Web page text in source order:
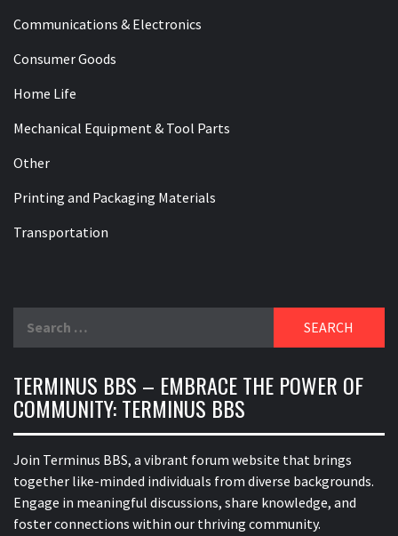
Communications & Electronics
Consumer Goods
Home Life
Mechanical Equipment & Tool Parts
Other
Printing and Packaging Materials
Transportation
TERMINUS BBS – EMBRACE THE POWER OF
COMMUNITY: TERMINUS BBS
Join Terminus BBS, a vibrant forum website that brings
together like-minded individuals from diverse backgrounds.
Engage in meaningful discussions, share knowledge, and
foster connections within our thriving community.